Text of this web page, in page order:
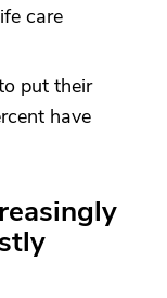
care
put their
have